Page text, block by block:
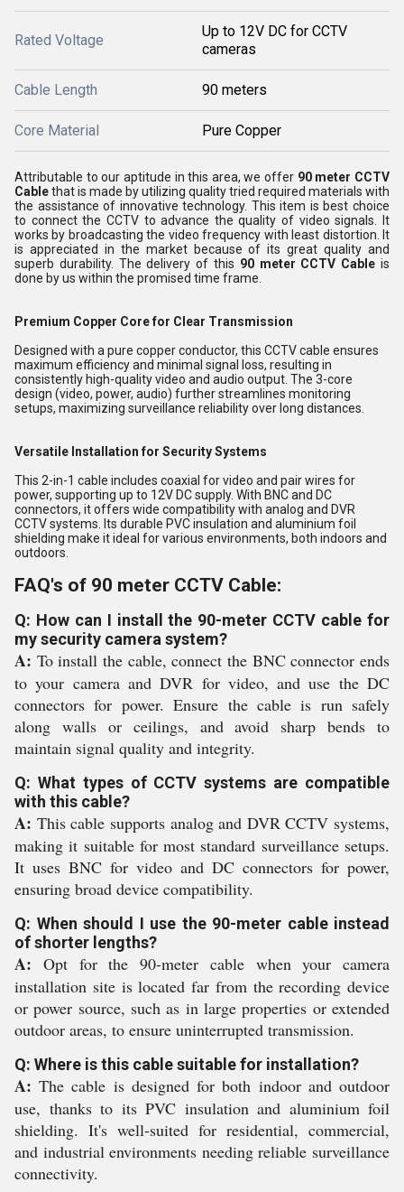
Rated Voltage
Up to 12V DC for CCTV
cameras
Cable Length 90 meters
Core Material Pure Copper
Attributable to our aptitude in this area, we offer 90 meter CCTV
Cablethat is made by utilizing quality tried required materials with
the assistance of innovative technology. This item is best choice
to connect the CCTV to advance the quality of video signals. It
works by broadcasting the video frequency with least distortion.
It
is appreciated in the market because of its great quality and
superb durability. The delivery of this 90 meter CCTV Cable is
done by us within the promised time frame.
Premium Copper Core for Clear Transmission
Designed with a pure copper conductor, this CCTV cable ensures
maximum efficiency and minimal signal loss, resulting in
consistently high-quality video and audio output. The 3-core
design (video, power, audio) further streamlines monitoring
setups, maximizing surveillance reliability over long distances.
Versatile Installation for Security Systems
This 2-in-1 cable includes coaxial for video and pair wires for
power, supporting up to 12V DC supply. With BNC and DC
connectors, it offers wide compatibility with analog and DVR
CCTV systems. Its durable PVC insulation and aluminium foil
shielding make it ideal for various environments, both indoors and
outdoors.
FAQ's of 90 meter CCTV Cable:
Q: How can I install the 90-meter CCTV cable for
my security camera system?
A: To install the cable, connect the BNC connector ends
to your camera and DVR for video, and use the DC
connectors for power. Ensure the cable is run safely
along walls or ceilings, and avoid sharp bends to
maintain signal quality and integrity.
Q: What types of CCTV systems are compatible
with this cable?
A: This cable supports analog and DVR CCTV systems,
making it suitable for most standard surveillance setups.
It uses BNC for video and DC connectors for power,
ensuring broad device compatibility.
Q: When should I use the 90-meter cable instead
of shorter lengths?
A: Opt for the 90-meter cable when your camera
installation site is located far from the recording device
or power source, such as in large properties or extended
outdoor areas, to ensure uninterrupted transmission.
Q: Where is this cable suitable for installation?
A: The cable is designed for both indoor and outdoor
use, thanks to its PVC insulation and aluminium foil
shielding. It's well-suited for residential, commercial,
and industrial environments needing reliable surveillance
connectivity.